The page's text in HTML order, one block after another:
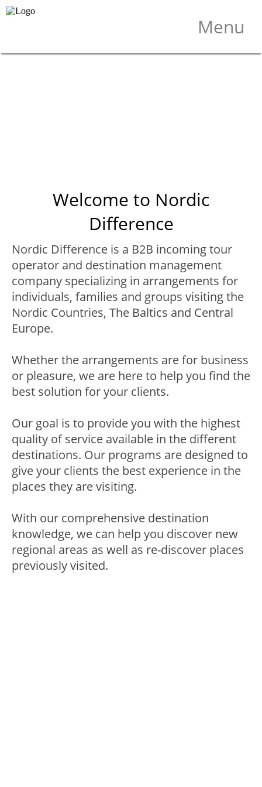
×
Menu
Welcome to Nordic
Difference
Nordic Difference is a B2B incoming tour
operator and destination management
company specializing in arrangements for
individuals, families and groups visiting the
Nordic Countries, The Baltics and Central
Europe.
Whether the arrangements are for business
or pleasure, we are here to help you find the
best solution for your clients.
Our goal is to provide you with the highest
quality of service available in the different
destinations. Our programs are designed to
give your clients the best experience in the
places they are visiting.
With our comprehensive destination
knowledge, we can help you discover new
regional areas as well as re-discover places
previously visited.